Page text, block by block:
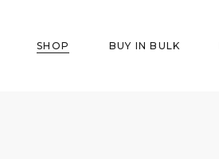
SHOP BUY IN BULK